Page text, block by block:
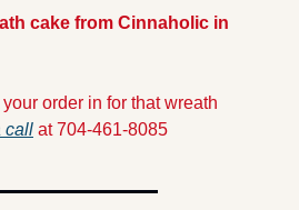
cake from Cinnaholic in
your order in for that wreath
call at 704-461-8085